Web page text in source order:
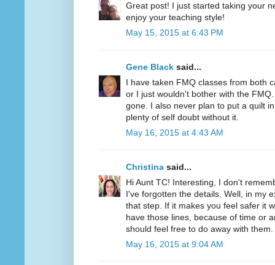
Great post! I just started taking your
enjoy your teaching style!
May 15, 2015 at 6:43 PM
Gene Black said...
I have taken FMQ classes from both
or I just wouldn't bother with the
gone. I also never plan to put a quilt
plenty of self doubt without it.
May 16, 2015 at 4:43 AM
Christina said...
Hi Aunt TC! Interesting, I don't
I've forgotten the details. Well, in my
that step. If it makes you feel safer it
have those lines, because of time or
should feel free to do away with them.
May 16, 2015 at 9:04 AM